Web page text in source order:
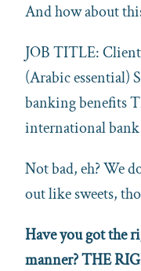
And how about
JOB TITLE:
(Arabic essential)
banking benefits
international
Not bad, eh? We
out like sweets,
Have you got the
manner? THE